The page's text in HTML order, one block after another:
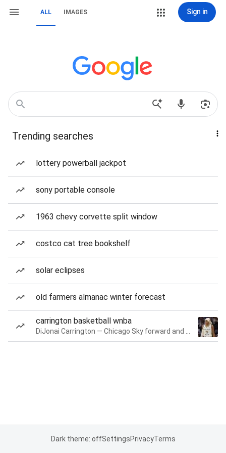
ALL IMAGES Sign in
Trending searches
lottery powerball jackpot
sony portable console
1963 chevy corvette split window
costco cat tree bookshelf
solar eclipses
old farmers almanac winter forecast
carrington basketball wnba
Dark theme: offSettingsPrivacyTerms